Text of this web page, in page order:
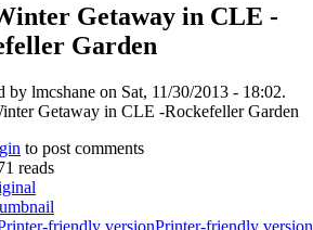
Getaway in CLE -
Garden
by lmcshane on Sat, 11/30/2013 - 18:02.
to post comments
reads
Printer-friendly version